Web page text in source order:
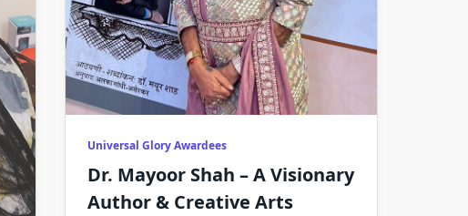
Universal Glory Awardees
Dr. Mayoor Shah – A Visionary
Author & Creative Arts